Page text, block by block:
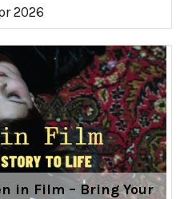
2026
in Film – Bring Your